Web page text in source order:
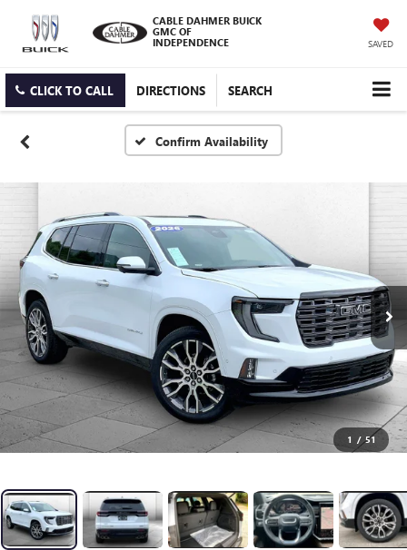
CABLE DAHMER BUICK
GMC OF
INDEPENDENCE
SAVED
CLICK TO CALL DIRECTIONS SEARCH
Confirm Availability
1 / 51